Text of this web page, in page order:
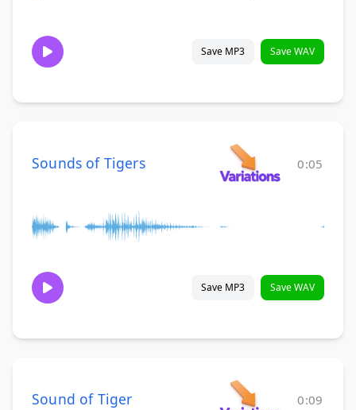
Save MP3 Save WAV
Sounds of Tigers 0:05
Save MP3 Save WAV
Sound of Tiger 0:09